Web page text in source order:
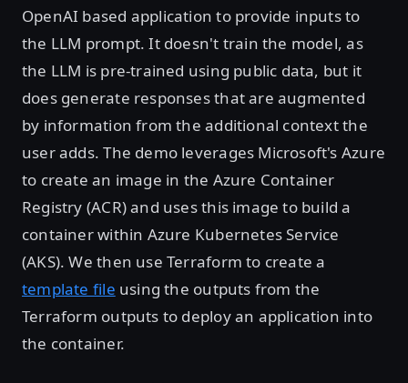
OpenAI based application to provide inputs to
the LLM prompt. It doesn't train the model, as
the LLM is pre-trained using public data, but it
does generate responses that are augmented
by information from the additional context the
user adds. The demo leverages Microsoft's Azure
to create an image in the Azure Container
Registry (ACR) and uses this image to build a
container within Azure Kubernetes Service
(AKS). We then use Terraform to create a
template file using the outputs from the
Terraform outputs to deploy an application into
the container.